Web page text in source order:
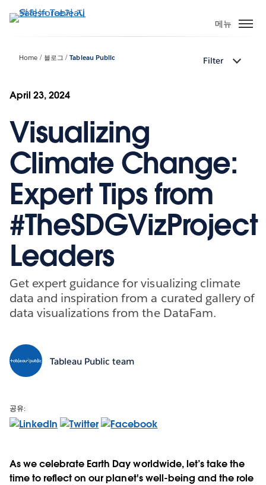
요
뛰
메뉴
Home 블로그 Tableau Public Filter
April 23, 2024
Visualizing
Climate Change:
Expert Tips from
#TheSDGVizProject
Leaders
Get expert guidance for visualizing climate
data and inspiration from a curated gallery of
data visualizations from the DataFam.
Tableau Public team
공유:
As we celebrate Earth Day worldwide, let’s take the
time to reflect on our planet's well-being and the role